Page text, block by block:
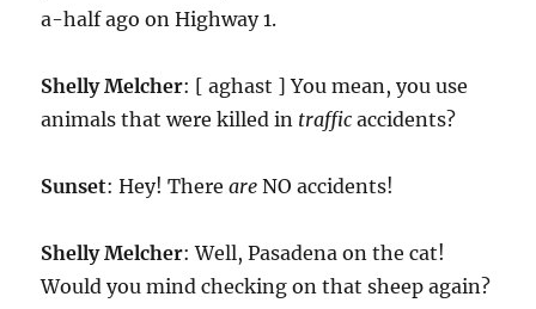
a-half ago on Highway 1.
Shelly Melcher: [ aghast ] You mean, you use
animals that were killed in traffic accidents?
Sunset: Hey! Thereare NO accidents!
Shelly Melcher: Well, Pasadena on the cat!
Would you mind checking on that sheep again?